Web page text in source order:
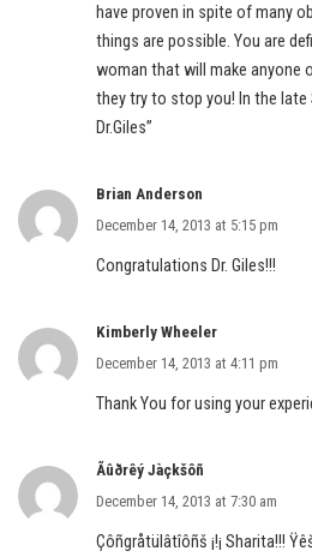
have proven in spite of many
things are possible. You are
woman that will make anyone
they try to stop you! In the late
Dr.Giles”
Brian Anderson
December 14, 2013 at 5:15 pm
Congratulations Dr. Giles!!!
Kimberly Wheeler
December 14, 2013 at 4:11 pm
Thank You for using your
Ãûðrêý Jàçkšôñ
December 14, 2013 at 7:30 am
Çôñgråtülâtîôñš ¡!¡ Sharita!!!